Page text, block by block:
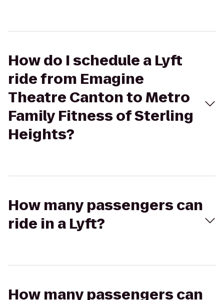
How do I schedule a Lyft
ride from Emagine
Theatre Canton to Metro
Family Fitness of Sterling
Heights?
How many passengers can
ride in a Lyft?
How many passengers can